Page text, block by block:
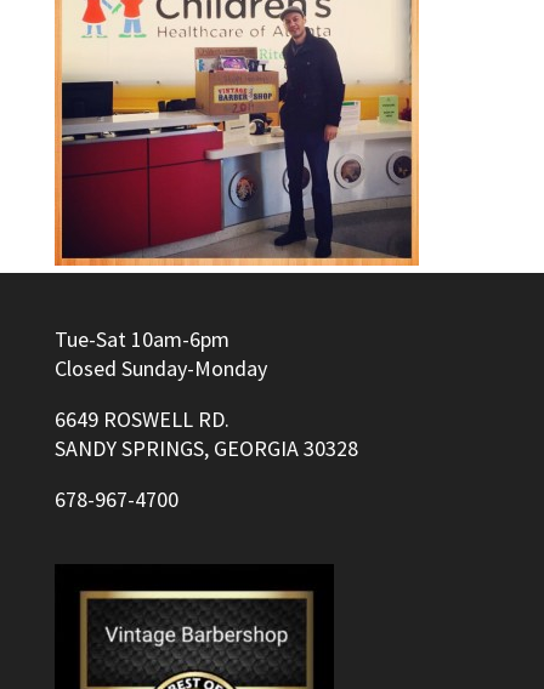
Tue-Sat 10am-6pm
Closed Sunday-Monday
6649 ROSWELL RD.
SANDY SPRINGS, GEORGIA 30328
678-967-4700